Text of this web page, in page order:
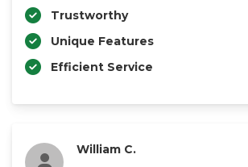
Trustworthy
Unique Features
Efficient Service
William C.